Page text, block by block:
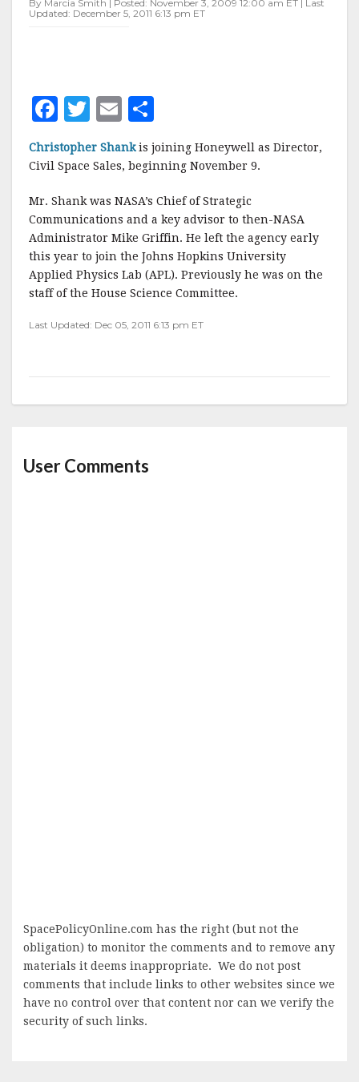
By Marcia Smith | Posted: November 3, 2009 12:00 am ET | Last
Updated: December 5, 2011 6:13 pm ET
F
a
c
b
o
o
k
T
w
it
r
E
m
ai
h
a
e
Christopher Shankis joining Honeywell as Director,
Civil Space Sales, beginning November 9.
Mr. Shank was NASA’s Chief of Strategic
Communications and a key advisor to then-NASA
Administrator Mike Griffin. He left the agency early
this year to join the Johns Hopkins University
Applied Physics Lab (APL). Previously he was on the
staff of the House Science Committee.
Last Updated: Dec 05, 2011 6:13 pm ET
User Comments
SpacePolicyOnline.com has the right (but not the
obligation) to monitor the comments and to remove any
materials it deems inappropriate. We do not post
comments that include links to other websites since we
have no control over that content nor can we verify the
security of such links.